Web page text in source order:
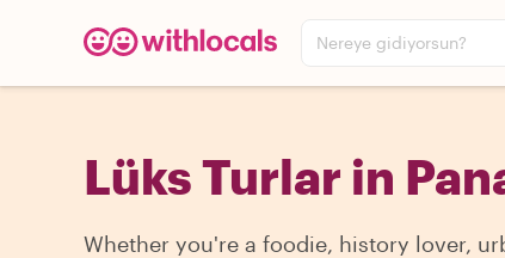
Nereye gidiyorsun?
Lüks Turlar in
Whether you're a foodie, history lover,